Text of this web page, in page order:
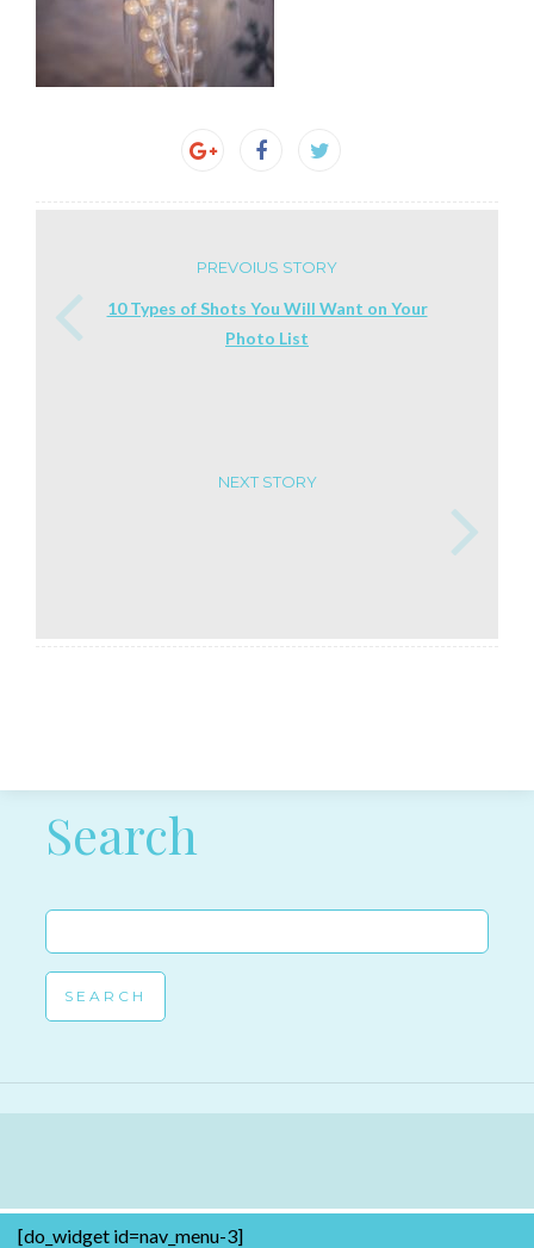
PREVOIUS STORY
10 Types of Shots You Will Want on Your
Photo List
NEXT STORY
Post navigation
Search
Search
for:
[do_widget id=nav_menu-3]